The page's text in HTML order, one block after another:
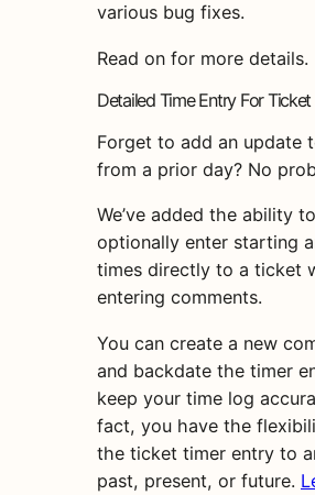
various bug fixes.
Read on for more details.
Detailed Time Entry For
Forget to add an update
from a prior day? No
We’ve added the ability to
optionally enter starting
times directly to a ticket
entering comments.
You can create a new
and backdate the timer
keep your time log
fact, you have the
the ticket timer entry to
past, present, or future.